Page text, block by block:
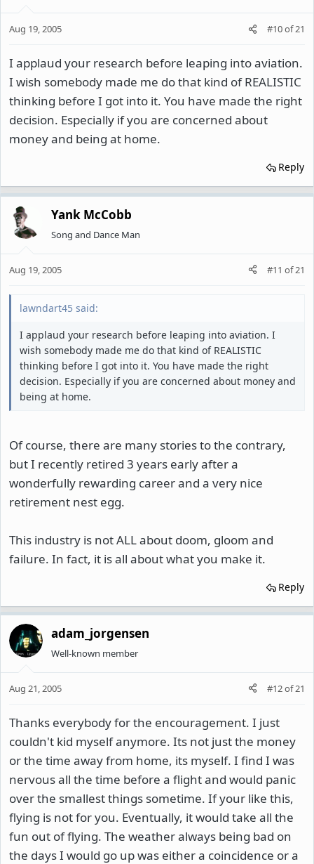
Aug 19, 2005 #10of21
I applaud your research before leaping into aviation.
I wish somebody made me do that kind of REALISTIC
thinking before I got into it. You have made the right
decision. Especially if you are concerned about
money and being at home.
Reply
Yank McCobb
Song and Dance Man
Aug 19, 2005 #11 of21
lawndart45 said:
I applaud your research before leaping into aviation. I
wish somebody made me do that kind of REALISTIC
thinking before I got into it. You have made the right
decision. Especially if you are concerned about money and
being at home.
Of course, there are many stories to the contrary,
but I recently retired 3 years early after a
wonderfully rewarding career and a very nice
retirement nest egg.
This industry is not ALL about doom, gloom and
failure. In fact, it is all about what you make it.
Reply
adam_jorgensen
Well-known member
Aug 21, 2005 #12of21
Thanks everybody for the encouragement. I just
couldn't kid myself anymore. Its not just the money
or the time away from home, its myself. I find I was
nervous all the time before a flight and would panic
over the smallest things sometime. If your like this,
flying is not for you. Eventually, it would take all the
fun out of flying. The weather always being bad on
the days I would go up was either a coincidence or a